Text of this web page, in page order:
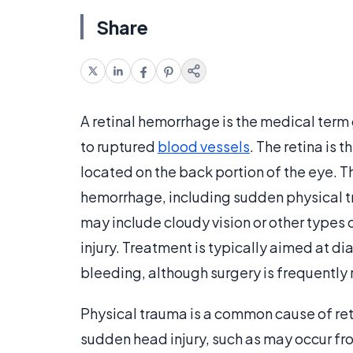
Share
A retinal hemorrhage is the medical
to ruptured blood vessels. The retina is
located on the back portion of the eye.
hemorrhage, including sudden physical
may include cloudy vision or other
injury. Treatment is typically aimed at
bleeding, although surgery is frequently
Physical trauma is a common cause of
sudden head injury, such as may occur